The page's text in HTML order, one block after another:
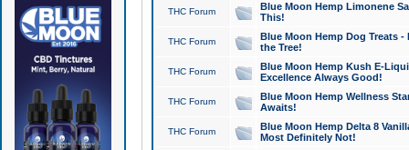
THC Forum
Blue Moon Hemp Limonene
This!
THC Forum
Blue Moon Hemp Dog Treats -
the Tree!
THC Forum
Blue Moon Hemp Kush E-
Excellence Always Good!
THC Forum
Blue Moon Hemp Wellness
Awaits!
THC Forum
Blue Moon Hemp Delta 8
Most Definitely Not!